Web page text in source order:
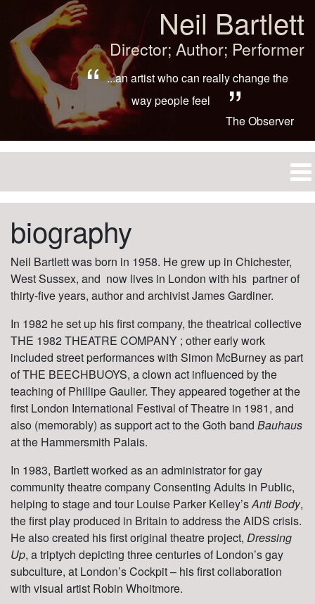
Neil Bartlett
Director; Author; Performer
...an artist who can really change the
way people feel
The Observer
biography
Neil Bartlett was born in 1958. He grew up in Chichester,
West Sussex, and now lives in London with his partner of
thirty-five years, author and archivist James Gardiner.
In 1982 he set up his first company, the theatrical collective
THE 1982 THEATRE COMPANY ; other early work
included street performances with Simon McBurney as part
of THE BEECHBUOYS, a clown act influenced by the
teaching of Phillipe Gaulier. They appeared together at the
first London International Festival of Theatre in 1981, and
also (memorably) as support act to the Goth band Bauhaus
at the Hammersmith Palais.
In 1983, Bartlett worked as an administrator for gay
community theatre companyConsenting Adults in Public,
helping to stage and tour Louise Parker Kelley’sAnti Body,
the first play produced in Britain to address the AIDS crisis.
He also created his first original theatre project, Dressing
Up, a triptych depicting three centuries of London’s gay
subculture, at London’s Cockpit – his first collaboration
with visual artist Robin Whoitmore.